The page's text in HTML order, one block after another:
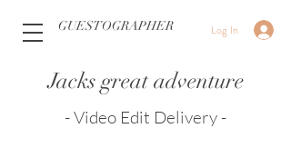
Log In
GUESTOGRAPHER
Jacks great adventure
- Video Edit Delivery -